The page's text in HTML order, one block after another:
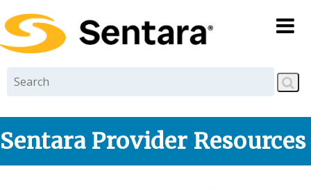
Skip to
main
content
Sentara Provider Resources